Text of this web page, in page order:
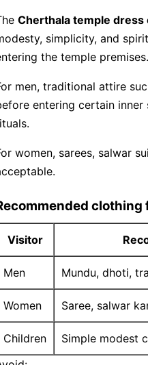
Cherthala temple dress
simplicity, and
the temple premises.
men, traditional attire
entering certain
women, sarees, salwar
Visitor
Men Mundu, dhoti,
Women Saree, salwar
Children
Simple modest